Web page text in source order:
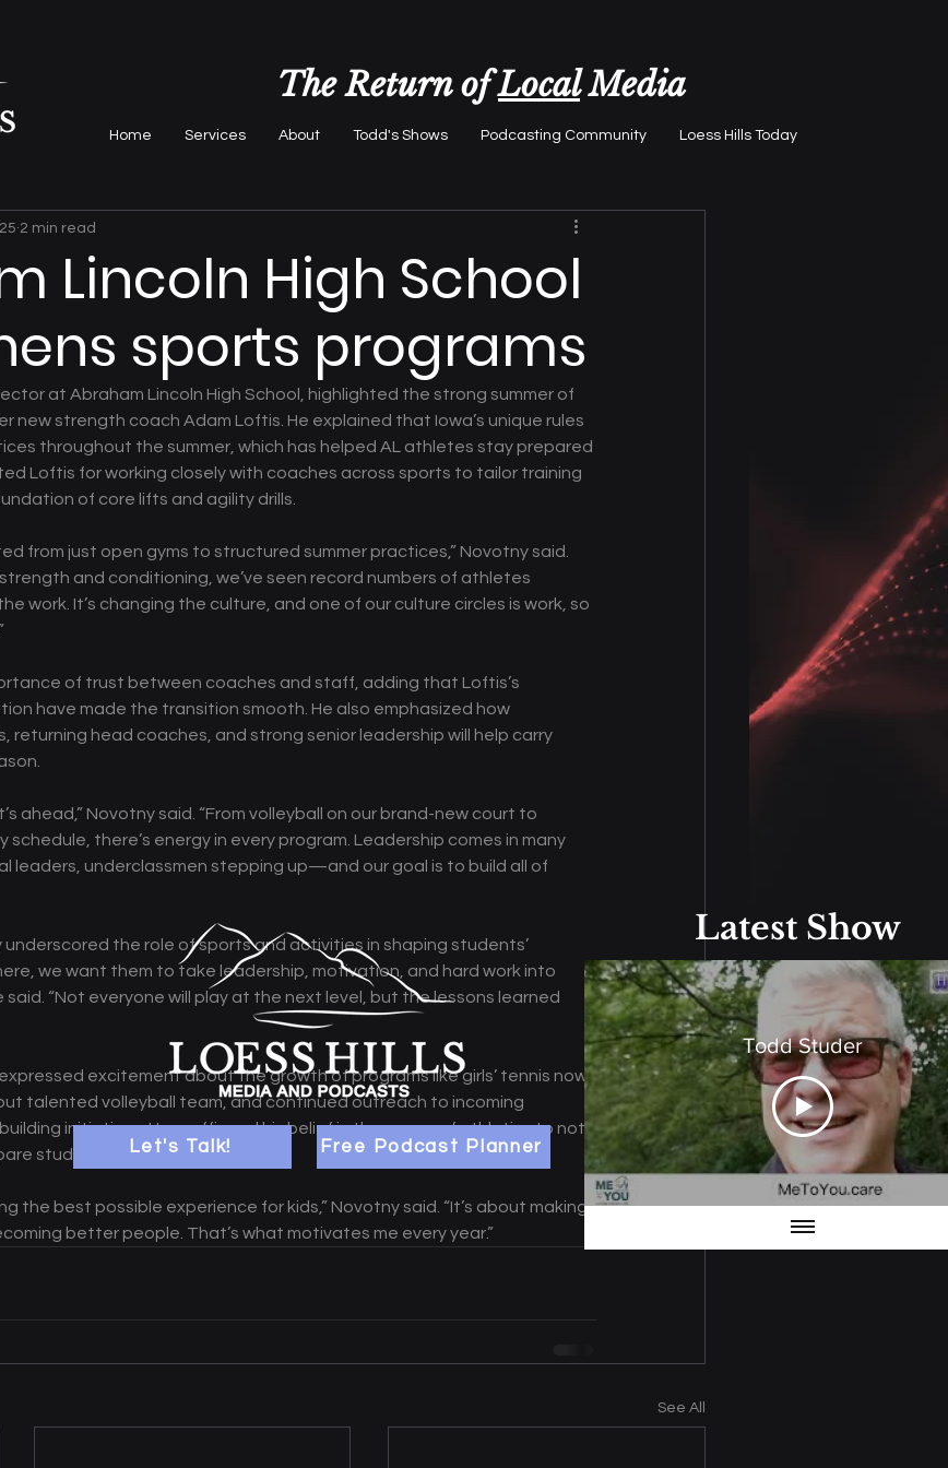
The Return ofLocalMedia
Home Services About Todd's Shows Podcasting Community Loess Hills Today
Lincoln High School
sports programs
2 min read
at Abraham Lincoln High School, highlighted the strong summer of
new strength coach Adam Loftis. He explained that Iowa’s unique rules
throughout the summer, which has helped AL athletes stay prepared
Loftis for working closely with coaches across sports to tailor training
of core lifts and agility drills.
from just open gyms to structured summer practices,” Novotny said.
and conditioning, we’ve seen record numbers of athletes
work. It’s changing the culture, and one of our culture circles is work, so
of trust between coaches and staff, adding that Loftis’s
have made the transition smooth. He also emphasized how
head coaches, and strong senior leadership will help carry
ahead,” Novotny said. “From volleyball on our brand-new court to
there’s energy in every program. Leadership comes in many
leaders, underclassmen stepping up—and our goal is to build all of
the role of sports and activities in shaping students’
we want them to take leadership, motivation, and hard work into
“Not everyone will play at the next level, but the lessons learned
excitement about the growth of programs like girls’ tennis now
talented volleyball team, and continued outreach to incoming
initiatives. He reaffirmed his belief in the power of athletics to not
students for life.
the best possible experience for kids,” Novotny said. “It’s about making
better people. That’s what motivates me every year.”
See All
Let's Talk! Free Podcast Planner
Latest Show
Todd Studer